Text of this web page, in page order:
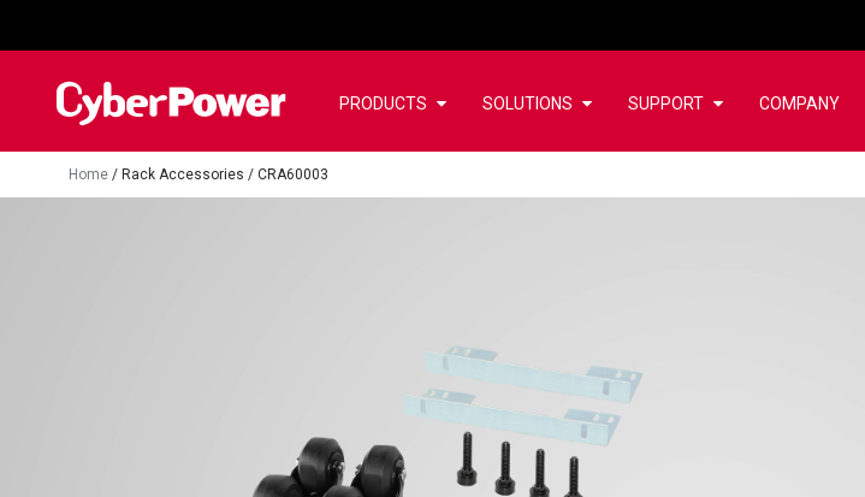
PRODUCTS SOLUTIONS SUPPORT COMPANY
Home / Rack Accessories / CRA60003